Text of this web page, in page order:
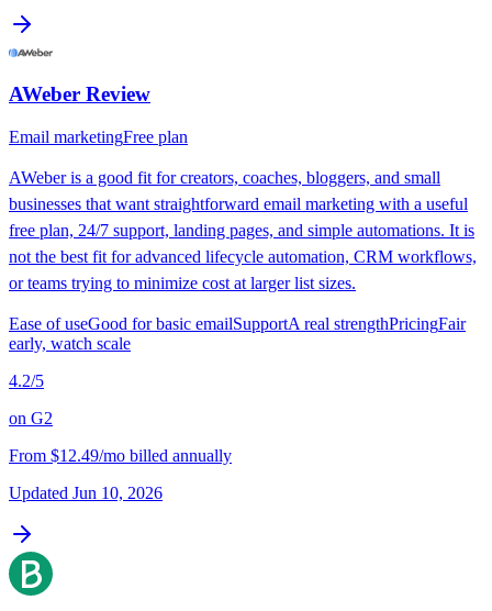
AWeber Review
Email marketingFree plan
AWeber is a good fit for creators, coaches, bloggers, and small
businesses that want straightforward email marketing with a useful
free plan, 24/7 support, landing pages, and simple automations. It is
not the best fit for advanced lifecycle automation, CRM workflows,
or teams trying to minimize cost at larger list sizes.
Ease of useGood for basic emailSupportA real strengthPricingFair
early, watch scale
4.2/5
on G2
From $12.49/mo billed annually
Updated Jun 10, 2026